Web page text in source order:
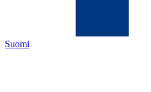
Suomi